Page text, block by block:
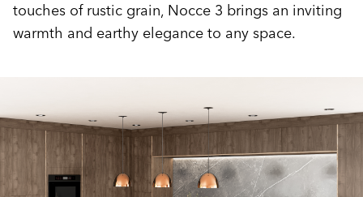
touches of rustic grain, Nocce 3 brings an inviting
warmth and earthy elegance to any space.